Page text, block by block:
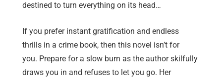
destined to turn everything on its head…
If you prefer instant gratification and endless
thrills in a crime book, then this novel isn’t for
you. Prepare for a slow burn as the author skilfully
draws you in and refuses to let you go. Her